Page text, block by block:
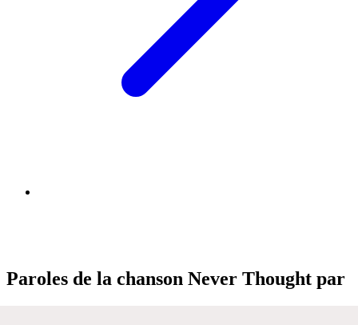
Paroles de la chanson Never Thought par